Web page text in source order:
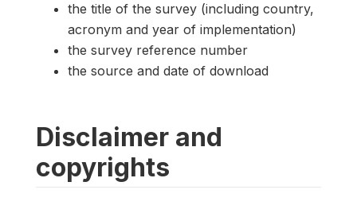
the title of the survey (including country,
acronym and year of implementation)
the survey reference number
the source and date of download
Disclaimer and
copyrights